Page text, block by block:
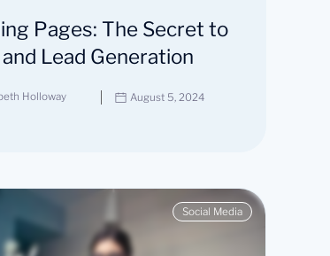
Pages: The Secret to
and Lead Generation
Holloway August 5, 2024
Social Media